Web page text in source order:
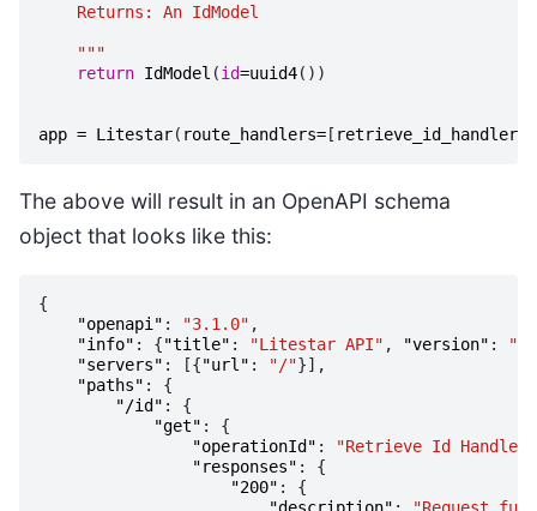
    Returns: An IdModel
    """
return IdModel (id=uuid4())
app = Litestar( route_handlers= [ retrieve_id_handler
The above will result in an OpenAPI schema
object that looks like this:
{
"openapi" : "3.1.0" ,
"info" : {"title" : "Litestar API" , "version" :
"servers" : [{"url" : "/"}],
"paths" :
{
"/id" :
{
"get" :
{
"operationId" :
"Retrieve Id Handler"
"responses" :
{
"200" :
{